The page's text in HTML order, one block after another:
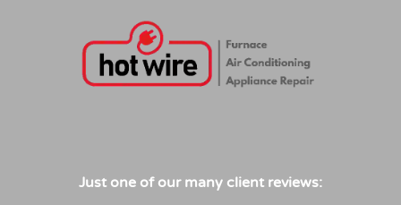
Just one of our many client reviews: